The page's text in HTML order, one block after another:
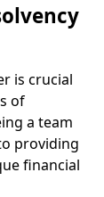
is crucial
of
a team
providing
financial